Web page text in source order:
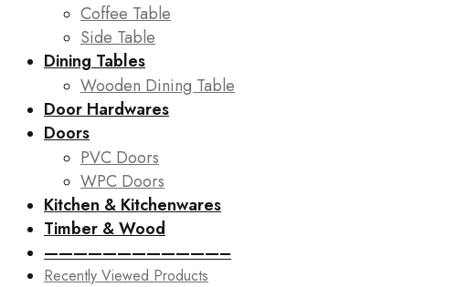
Coffee Table
Side Table
Dining Tables
Wooden Dining Table
Door Hardwares
Doors
PVC Doors
WPC Doors
Kitchen & Kitchenwares
Timber & Wood
————————————–
Recently Viewed Products